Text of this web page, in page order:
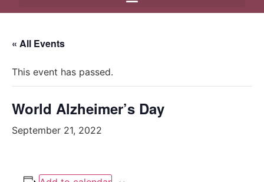
« All Events
This event has passed.
World Alzheimer’s Day
September 21, 2022